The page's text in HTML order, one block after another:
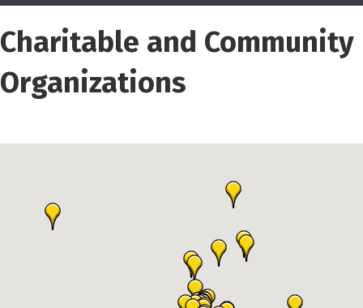
Charitable and Community
Organizations